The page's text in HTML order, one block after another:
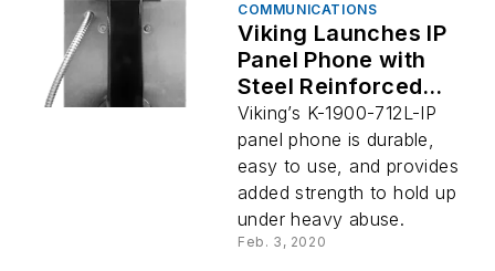
COMMUNICATIONS
Viking Launches IP
Panel Phone with
Steel Reinforced
Handset Cable for
Extra Strength
Viking’s K-1900-712L-IP
panel phone is durable,
easy to use, and provides
added strength to hold up
under heavy abuse.
Feb. 3, 2020